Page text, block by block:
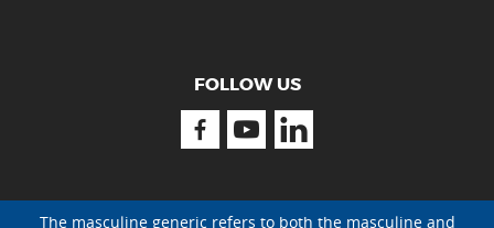
FOLLOW US
FacebookYoutubeLinkedin
The masculine generic refers to both the masculine and